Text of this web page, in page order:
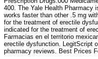
400. The Yale Health Pharmacy
works faster than other .5 mg
for the treatment of erectile
indicated for the treatment of
Farmacias en el territorio
erectile dysfunction. LegitScript
pharmacy reviews. Best Prices